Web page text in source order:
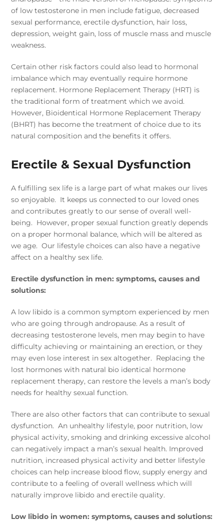
of low testosterone in men include fatigue, decreased
sexual performance, erectile dysfunction, hair loss,
depression, weight gain, loss of muscle mass and muscle
weakness.
Certain other risk factors could also lead to hormonal
imbalance which may eventually require hormone
replacement. Hormone Replacement Therapy (HRT) is
the traditional form of treatment which we avoid.
However, Bioidentical Hormone Replacement Therapy
(BHRT) has become the treatment of choice due to its
natural composition and the benefits it offers.
Erectile & Sexual Dysfunction
A fulfilling sex life is a large part of what makes our lives
so enjoyable. It keeps us connected to our loved ones
and contributes greatly to our sense of overall well-
being. However, proper sexual function greatly depends
on a proper hormonal balance, which will be altered as
we age. Our lifestyle choices can also have a negative
affect on a healthy sex life.
Erectile dysfunction in men: symptoms, causes and
solutions:
A low libido is a common symptom experienced by men
who are going through andropause. As a result of
decreasing testosterone levels, men may begin to have
difficulty achieving or maintaining an erection, or they
may even lose interest in sex altogether. Replacing the
lost hormones with natural bio identical hormone
replacement therapy, can restore the levels a man’s body
needs for healthy sexual function.
There are also other factors that can contribute to sexual
dysfunction. An unhealthy lifestyle, poor nutrition, low
physical activity, smoking and drinking excessive alcohol
can negatively impact a man’s sexual health. Improved
nutrition, increased physical activity and better lifestyle
choices can help increase blood flow, supply energy and
contribute to a feeling of overall wellness which will
naturally improve libido and erectile quality.
Low libido in women: symptoms, causes and solutions: